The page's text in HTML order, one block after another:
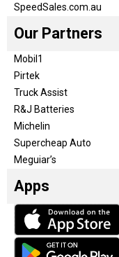
SpeedSales.com.au
Our Partners
Mobil1
Pirtek
Truck Assist
R&J Batteries
Michelin
Supercheap Auto
Meguiar’s
Apps